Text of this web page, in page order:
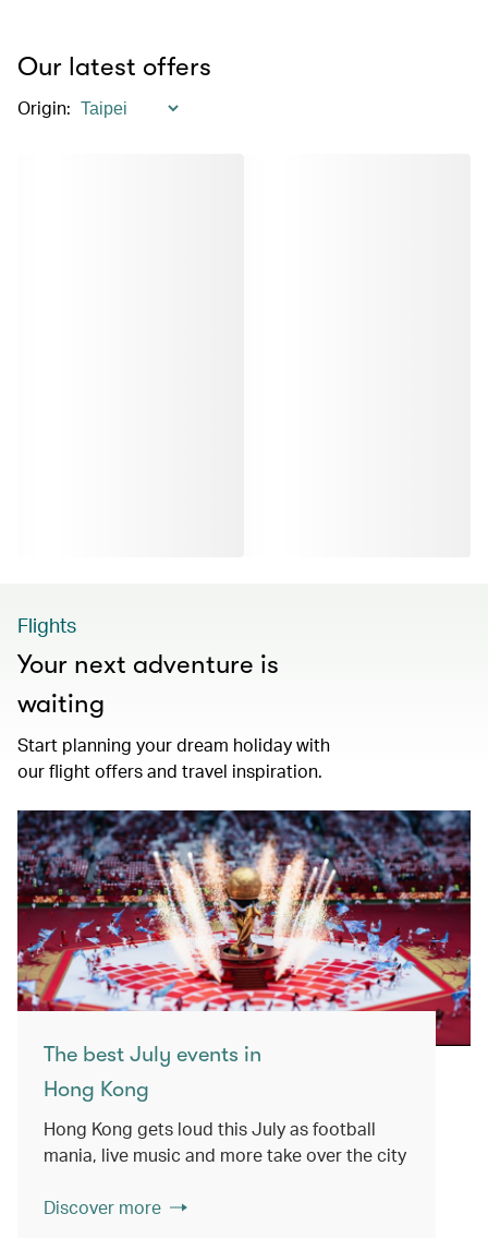
Our latest offers
Origin:
Flights
Your next adventure is
waiting
Start planning your dream holiday with
our flight offers and travel inspiration.
The best July events in
Hong Kong
Hong Kong gets loud this July as football
mania, live music and more take over the city
Discover more